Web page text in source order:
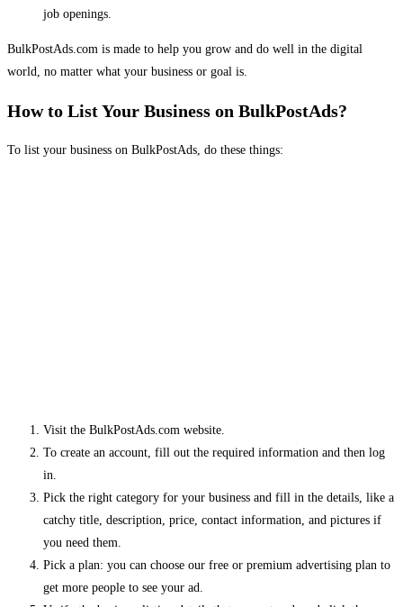
job openings.
BulkPostAds.com is made to help you grow and do well in the digital
world, no matter what your business or goal is.
How to List Your Business on BulkPostAds?
To list your business on BulkPostAds, do these things:
Visit the BulkPostAds.com website.
To create an account, fill out the required information and then log
in.
Pick the right category for your business and fill in the details, like a
catchy title, description, price, contact information, and pictures if
you need them.
Pick a plan: you can choose our free or premium advertising plan to
get more people to see your ad.